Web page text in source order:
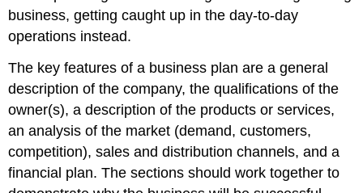
business, getting caught up in the day-to-day
operations instead.
The key features of a business plan are a general
description of the company, the qualifications of the
owner(s), a description of the products or services,
an analysis of the market (demand, customers,
competition), sales and distribution channels, and a
financial plan. The sections should work together to